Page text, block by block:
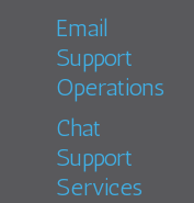
Email
Support
Operations
Chat
Support
Services